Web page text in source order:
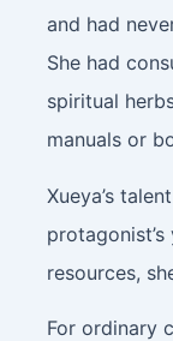
and had
She had
spiritual
manuals or
Xueya’s
resources,
For ordinary